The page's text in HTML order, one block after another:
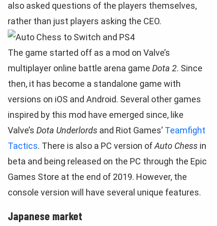
also asked questions of the players themselves,
rather than just players asking the CEO.
The game started off as a mod on Valve’s
multiplayer online battle arena game Dota 2. Since
then, it has become a standalone game with
versions on iOS and Android. Several other games
inspired by this mod have emerged since, like
Valve’s Dota Underlords and Riot Games’ Teamfight
Tactics. There is also a PC version ofAuto Chess in
beta and being released on the PC through the Epic
Games Store at the end of 2019. However, the
console version will have several unique features.
Japanese market